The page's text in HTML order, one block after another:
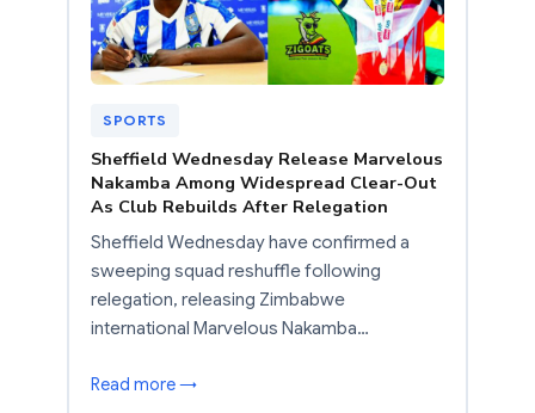
SPORTS
Sheffield Wednesday Release Marvelous
Nakamba Among Widespread Clear-Out
As Club Rebuilds After Relegation
Sheffield Wednesday have confirmed a
sweeping squad reshuffle following
relegation, releasing Zimbabwe
international Marvelous Nakamba…
Read more →